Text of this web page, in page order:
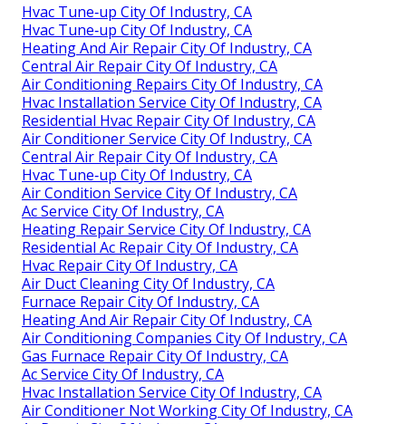
Hvac Tune‑up City Of Industry, CA
Hvac Tune‑up City Of Industry, CA
Heating And Air Repair City Of Industry, CA
Central Air Repair City Of Industry, CA
Air Conditioning Repairs City Of Industry, CA
Hvac Installation Service City Of Industry, CA
Residential Hvac Repair City Of Industry, CA
Air Conditioner Service City Of Industry, CA
Central Air Repair City Of Industry, CA
Hvac Tune‑up City Of Industry, CA
Air Condition Service City Of Industry, CA
Ac Service City Of Industry, CA
Heating Repair Service City Of Industry, CA
Residential Ac Repair City Of Industry, CA
Hvac Repair City Of Industry, CA
Air Duct Cleaning City Of Industry, CA
Furnace Repair City Of Industry, CA
Heating And Air Repair City Of Industry, CA
Air Conditioning Companies City Of Industry, CA
Gas Furnace Repair City Of Industry, CA
Ac Service City Of Industry, CA
Hvac Installation Service City Of Industry, CA
Air Conditioner Not Working City Of Industry, CA